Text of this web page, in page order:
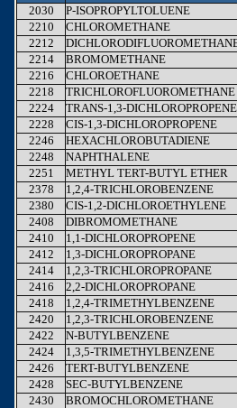
2030
P-ISOPROPYLTOLUENE
2210
CHLOROMETHANE
2212
2214
BROMOMETHANE
2216
CHLOROETHANE
2218
TRICHLOROFLUOROMETHANE
2224
TRANS-1,3-DICHLOROPROPENE
2228
CIS-1,3-DICHLOROPROPENE
2246
HEXACHLOROBUTADIENE
2248
NAPHTHALENE
2251
METHYL TERT-BUTYL ETHER
2378
1,2,4-TRICHLOROBENZENE
2380
CIS-1,2-DICHLOROETHYLENE
2408
DIBROMOMETHANE
2410
1,1-DICHLOROPROPENE
2412
1,3-DICHLOROPROPANE
2414
1,2,3-TRICHLOROPROPANE
2416
2,2-DICHLOROPROPANE
2418
1,2,4-TRIMETHYLBENZENE
2420
1,2,3-TRICHLOROBENZENE
2422
N-BUTYLBENZENE
2424
1,3,5-TRIMETHYLBENZENE
2426
TERT-BUTYLBENZENE
2428
SEC-BUTYLBENZENE
2430
BROMOCHLOROMETHANE